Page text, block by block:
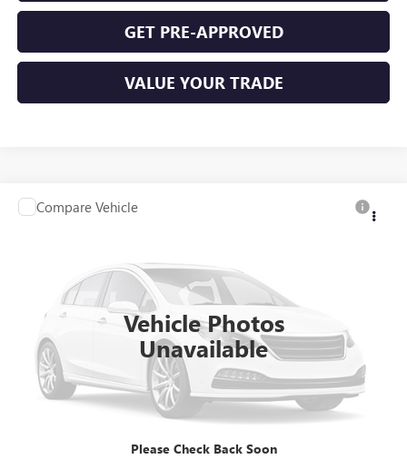
GET PRE-APPROVED
VALUE YOUR TRADE
Vehicle Photos
Unavailable
Please Check Back Soon
USED2020NISSAN ALTIMA
1N4BL4BV6LC258399Stock: P9480A
101,480 mi
CLICK TO CALL
CALCULATE YOUR PAYMENT
Compare Vehicle